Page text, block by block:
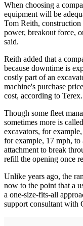
When choosing a
equipment will be
Tom Reith,
power, breakout force,
said.
Reith added that a
because downtime is
costly part of an
machine's purchase
cost, according to Terex.
Though some fleet
sometimes more is
excavators, for
for example, 17 mph,
attachment to break
refill the opening once
Unlike years ago, the
now to the point that a
a one-size-fits-all
support consultant with